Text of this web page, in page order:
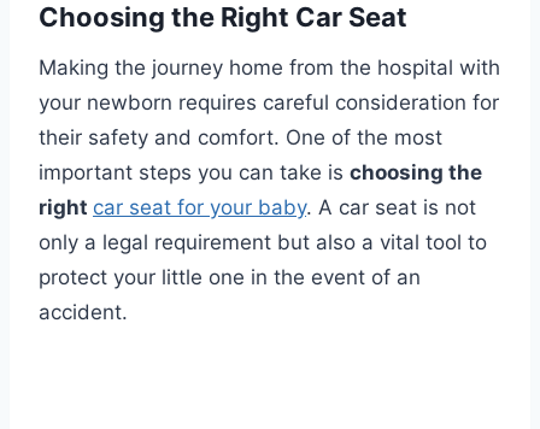
Choosing the Right Car Seat
Making the journey home from the hospital with
your newborn requires careful consideration for
their safety and comfort. One of the most
important steps you can take is choosing the
right car seat for your baby. A car seat is not
only a legal requirement but also a vital tool to
protect your little one in the event of an
accident.